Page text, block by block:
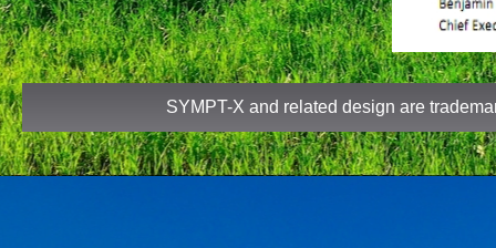
SYMPT-X and related design are